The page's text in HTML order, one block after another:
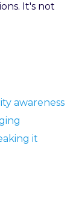
It's not
awareness
it